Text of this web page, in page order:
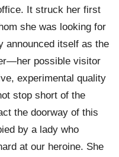
It struck her first
she was looking for
announced itself as the
possible visitor
experimental quality
stop short of the
the doorway of this
by a lady who
at our heroine. She